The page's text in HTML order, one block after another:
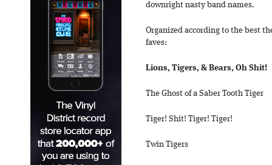
downright nasty band names.
Organized according to the best
faves:
Lions, Tigers, & Bears, Oh Shit!
The Ghost of a Saber Tooth Tiger
Tiger! Shit! Tiger! Tiger!
Twin Tigers